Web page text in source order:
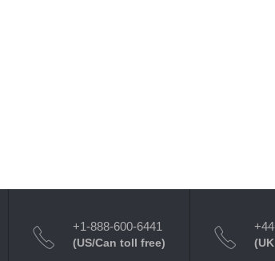
+1-888-600-6441
(US/Can toll free)